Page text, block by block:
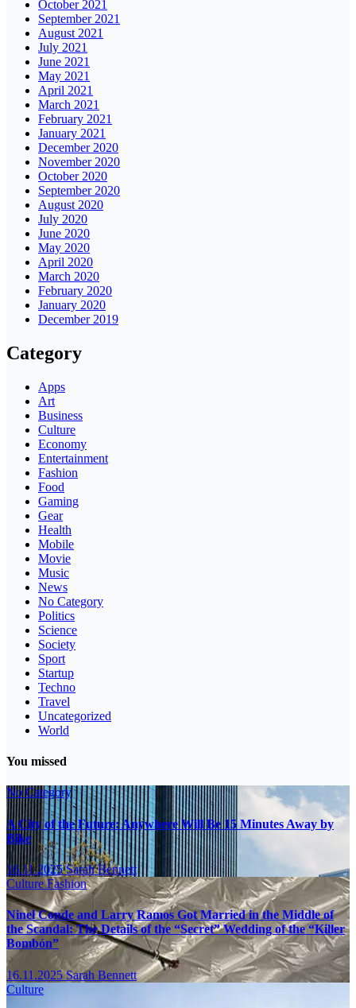
October 2021
September 2021
August 2021
July 2021
June 2021
May 2021
April 2021
March 2021
February 2021
January 2021
December 2020
November 2020
October 2020
September 2020
August 2020
July 2020
June 2020
May 2020
April 2020
March 2020
February 2020
January 2020
December 2019
Category
Apps
Art
Business
Culture
Economy
Entertainment
Fashion
Food
Gaming
Gear
Health
Mobile
Movie
Music
News
No Category
Politics
Science
Society
Sport
Startup
Techno
Travel
Uncategorized
World
You missed
No Category
A City of the Future: Anywhere Will Be 15 Minutes Away by
Bike
16.11.2025Sarah Bennett
CultureFashion
Ninel Conde and Larry Ramos Got Married in the Middle of
the Scandal: The Details of the “Secret” Wedding of the “Killer
Bombón”
16.11.2025Sarah Bennett
Culture